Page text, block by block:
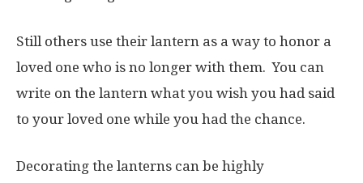
Still others use their lantern as a way to honor a
loved one who is no longer with them. You can
write on the lantern what you wish you had said
to your loved one while you had the chance.
Decorating the lanterns can be highly